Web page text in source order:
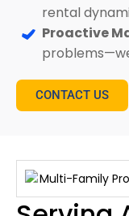
rental
Proactive
CONTACT US